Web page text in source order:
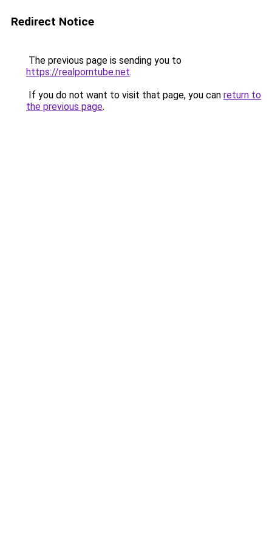
Redirect Notice
The previous page is sending you to
https://realporntube.net.
If you do not want to visit that page, you can return to
the previous page.